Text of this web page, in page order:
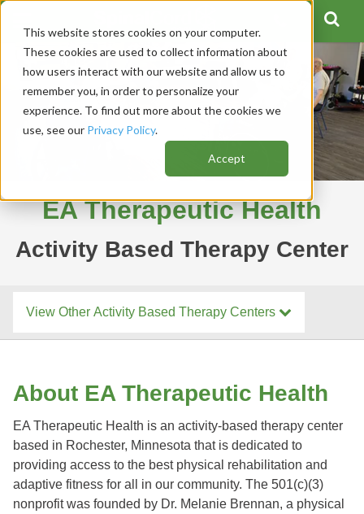
This website stores cookies on your computer.
These cookies are used to collect information about
how users interact with our website and allow us to
remember you, in order to personalize your
experience. To find out more about the cookies we
use, see our Privacy Policy.
Accept
EA Therapeutic Health
Activity Based Therapy Center
View Other Activity Based Therapy Centers
About EA Therapeutic Health
EA Therapeutic Health is an activity-based therapy center
based in Rochester, Minnesota that is dedicated to
providing access to the best physical rehabilitation and
adaptive fitness for all in our community. The 501(c)(3)
nonprofit was founded by Dr. Melanie Brennan, a physical